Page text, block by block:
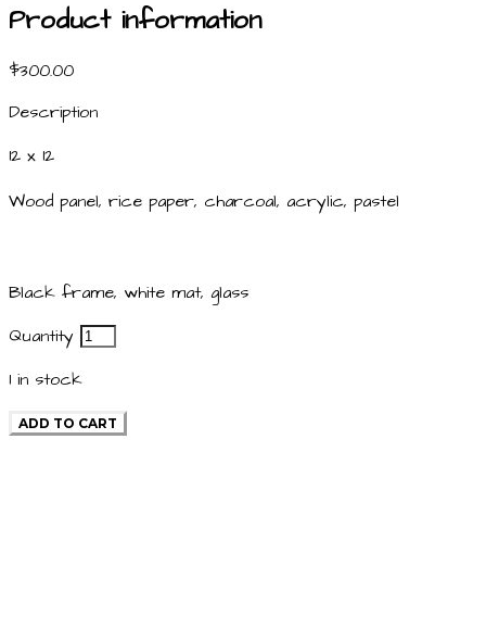
Product information
$300.00
Description
12 x 12
Wood panel, rice paper, charcoal, acrylic, pastel
Black frame, white mat, glass
Quantity
1 in stock
ADD TO CART